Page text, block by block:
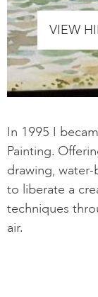
VIEW
In 1995 I
Painting.
drawing,
to liberate a
techniques
air.